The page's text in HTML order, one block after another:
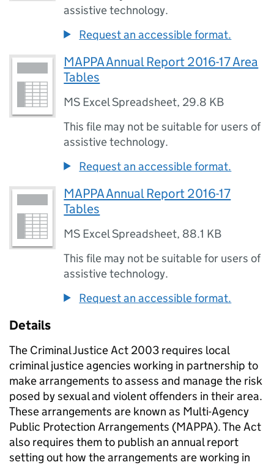
assistive technology.
Request an accessible format.
MAPPA Annual Report 2016-17 Area
Tables
MS Excel Spreadsheet, 29.8 KB
This file may not be suitable for users of
assistive technology.
Request an accessible format.
MAPPA Annual Report 2016-17
Tables
MS Excel Spreadsheet, 88.1 KB
This file may not be suitable for users of
assistive technology.
Request an accessible format.
Details
The Criminal Justice Act 2003 requires local
criminal justice agencies working in partnership to
make arrangements to assess and manage the risk
posed by sexual and violent offenders in their area.
These arrangements are known as Multi-Agency
Public Protection Arrangements (MAPPA). The Act
also requires them to publish an annual report
setting out how the arrangements are working in